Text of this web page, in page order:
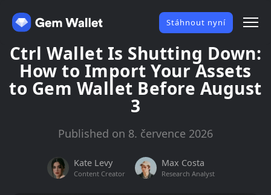
Stáhnout nyní
Ctrl Wallet Is Shutting Down:
How to Import Your Assets
to Gem Wallet Before August
3
Published on 8. července 2026
Kate Levy
Content Creator
Max Costa
Research Analyst